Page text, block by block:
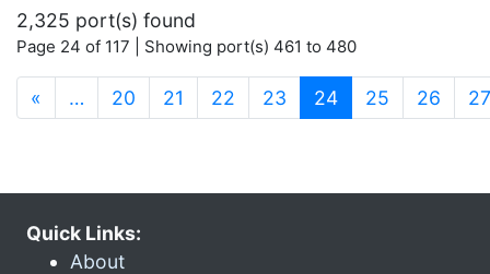
2,325 port(s) found
Page 24 of 117 | Showing port(s) 461 to 480
« … 20 21 22 23 24(current)
25 26 27
Quick Links:
About